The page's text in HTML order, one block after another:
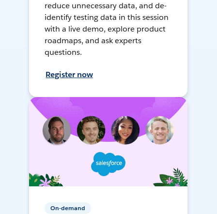
reduce unnecessary data, and de-
identify testing data in this session
with a live demo, explore product
roadmaps, and ask experts
questions.
Register now
On-demand